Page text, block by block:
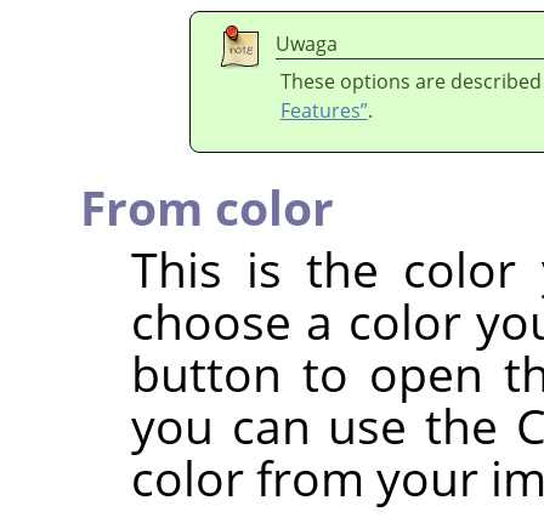
Uwaga
These options are
Features”.
From color
This is the color
choose a color
button to open
you can use the
color from your